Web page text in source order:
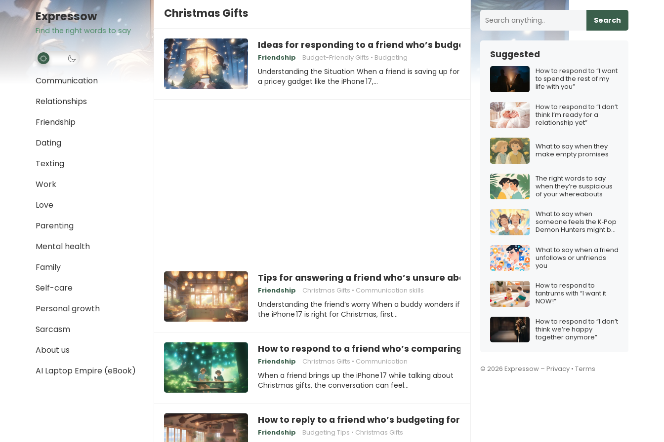
Expressow
Find the right words to say
Communication
Relationships
Friendship
Dating
Texting
Work
Love
Parenting
Mental health
Family
Self-care
Personal growth
Sarcasm
About us
AI Laptop Empire (eBook)
Christmas Gifts
Ideas for responding to a friend who’s budgeting for an iPhone 17 Christmas surprise
Friendship Budget-Friendly Gifts Budgeting
Understanding the Situation When a friend is saving up for
a pricey gadget like the iPhone 17,…
Tips for answering a friend who’s unsure about the iPhone 17 for Christmas
Friendship Christmas Gifts Communication skills
Understanding the friend’s worry When a buddy wonders if
the iPhone 17 is right for Christmas, first…
How to respond to a friend who’s comparing the iPhone 17 to other Christmas gifts
Friendship Christmas Gifts Communication
When a friend brings up the iPhone 17 while talking about
Christmas gifts, the conversation can feel…
How to reply to a friend who’s budgeting for the iPhone 17 this Christmas
Friendship Budgeting Tips Christmas Gifts
Search
Suggested
How to respond to “I want
to spend the rest of my
life with you”
How to respond to “I don’t
think I’m ready for a
relationship yet”
What to say when they
make empty promises
The right words to say
when they’re suspicious
of your whereabouts
What to say when
someone feels the K‑Pop
Demon Hunters might be
What to say when a friend
unfollows or unfriends
you
How to respond to
tantrums with “I want it
NOW!”
How to respond to “I don’t
think we’re happy
together anymore”
© 2026 Expressow – Privacy • Terms